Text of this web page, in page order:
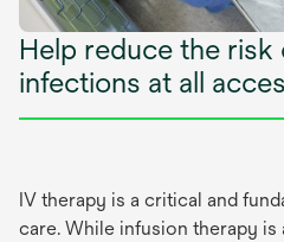
Help reduce the
infections at all
IV therapy is a critical and
care. While infusion therapy